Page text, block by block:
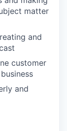
matter
and
customer
and